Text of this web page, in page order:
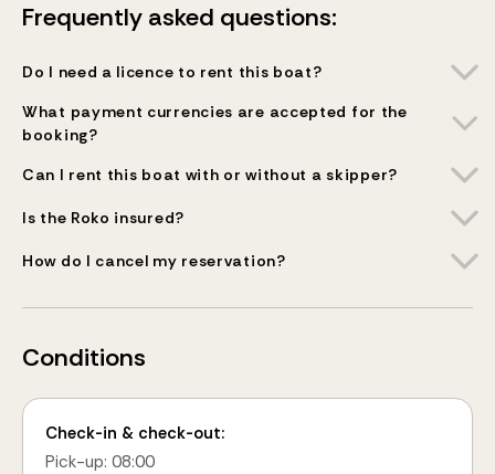
Frequently asked questions:
Do I need a licence to rent this boat?
What payment currencies are accepted for the
booking?
Can I rent this boat with or without a skipper?
Is the Roko insured?
How do I cancel my reservation?
Conditions
Check-in & check-out:
Pick-up: 08:00